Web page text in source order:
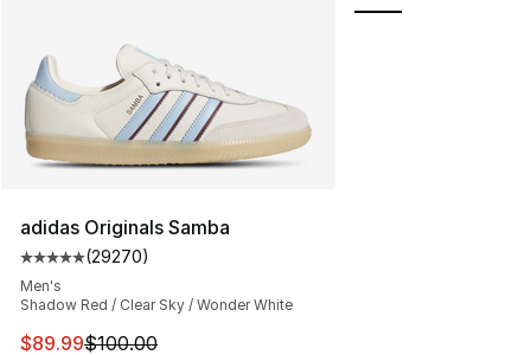
adidas Originals Samba
Average customer rating - [5 out of 5 stars], 29270
(29270)
Men's
Shadow Red / Clear Sky / Wonder White
This item is on sale. Price dropped from $100.00 to
$89.99$100.00